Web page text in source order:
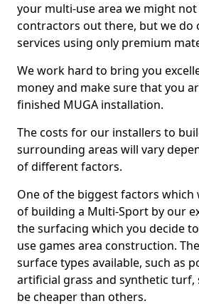
your multi-use area we might
contractors out there, but we do
services using only premium
We work hard to bring you
money and make sure that you
finished MUGA installation.
The costs for our installers to
surrounding areas will vary
of different factors.
One of the biggest factors which
of building a Multi-Sport by our
the surfacing which you decide
use games area construction.
surface types available, such as
artificial grass and synthetic turf,
be cheaper than others.